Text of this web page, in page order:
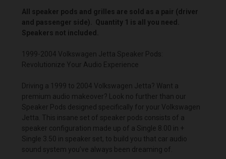
All speaker pods and grilles are sold as a pair (driver
and passenger side). Quantity 1 is all you need.
Speakers not included.
1999-2004 Volkswagen Jetta Speaker Pods:
Revolutionize Your Audio Experience
Driving a 1999 to 2004 Volkswagen Jetta? Want a
premium audio makeover? Look no further than our
Speaker Pods designed specifically for your Volkswagen
Jetta. This insane set of speaker pods consists of a
speaker configuration made up of a Single 8.00 in +
Single 3.50 in speaker set, to build you that car audio
sound system you’ve always been dreaming of.